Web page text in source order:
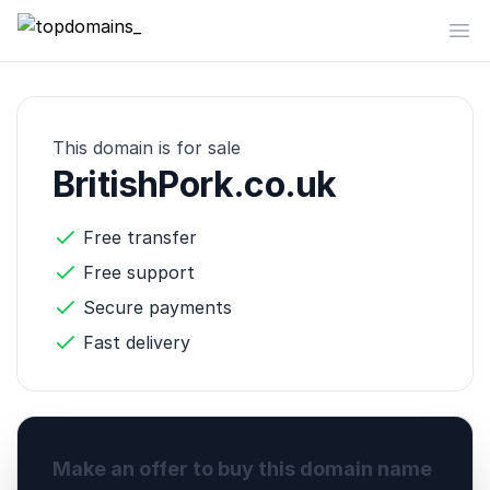
topdomains_
This domain is for sale
BritishPork.co.uk
Free transfer
Free support
Secure payments
Fast delivery
Make an offer to buy this domain name